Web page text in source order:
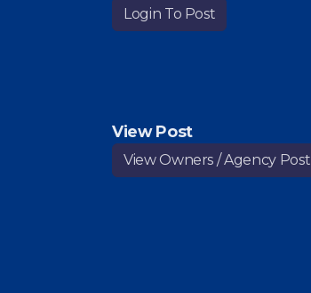
Login To Post
View Post
View Owners / Agency Post